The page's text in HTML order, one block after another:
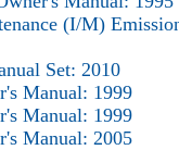
(I/M)
Set: 2010
Manual: 1999
Manual: 1999
Manual: 2005